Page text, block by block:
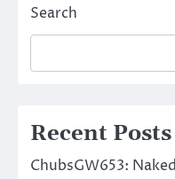
Search
Recent Posts
ChubsGW653: